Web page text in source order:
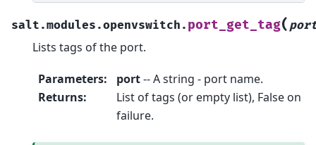
salt.modules.openvswitch. port_get_tag(
Lists tags of the port.
Parameters: port-- A string - port name.
Returns:
List of tags (or empty list), False on
failure.